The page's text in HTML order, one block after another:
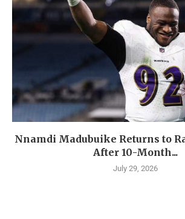
Nnamdi Madubuike Returns to
After 10-Month...
July 29, 2026